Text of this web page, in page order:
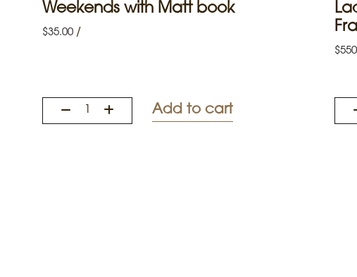
Weekends with Matt book
$35.00 /
Add to cart
$